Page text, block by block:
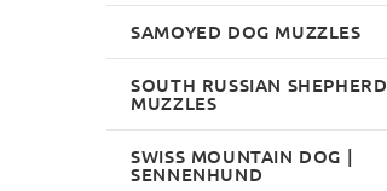
SAMOYED DOG MUZZLES
SOUTH RUSSIAN SHEPHERD
MUZZLES
SWISS MOUNTAIN DOG |
SENNENHUND